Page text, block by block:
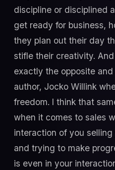
discipline or disciplined
get ready for business,
they plan out their day
stifle their creativity.
exactly the opposite
author, Jocko Willink
freedom. I think that
when it comes to sales
interaction of you
and trying to make
is even in your